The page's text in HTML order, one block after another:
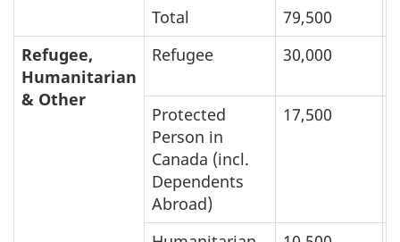
Total 79,500
Refugee,
Humanitarian
& Other
Refugee 30,000
Protected
Person in
Canada (incl.
Dependents
Abroad)
17,500